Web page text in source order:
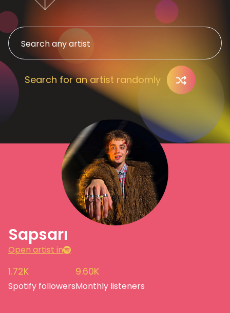
Search for an artist randomly
Sapsarı
Open artist in
1.72K
Spotify followers
9.60K
Monthly listeners